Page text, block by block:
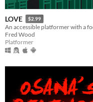
LOVE $2.99
Fred Wood
Platformer